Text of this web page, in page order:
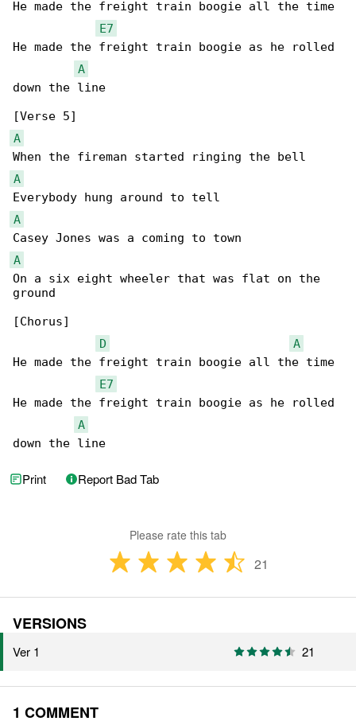
He made the freight train boogie all the time
E7
He made the freight train boogie as he rolled
A
down the line
A
A
A
A
On a six eight wheeler that was flat on the
ground
[Chorus]
D
A
He made the freight train boogie all the time
E7
He made the freight train boogie as he rolled
A
down the line
Print Report Bad Tab
Please rate this tab
21
VERSIONS
Ver 1 21
1 COMMENT